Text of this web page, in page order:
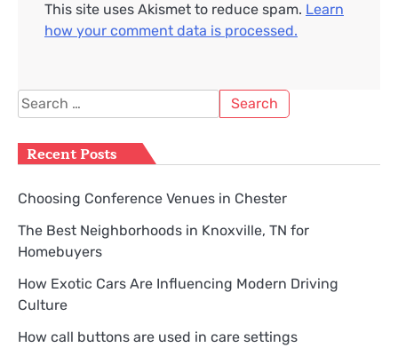
This site uses Akismet to reduce spam. Learn
how your comment data is processed.
Search
for:
Recent Posts
Choosing Conference Venues in Chester
The Best Neighborhoods in Knoxville, TN for
Homebuyers
How Exotic Cars Are Influencing Modern Driving
Culture
How call buttons are used in care settings